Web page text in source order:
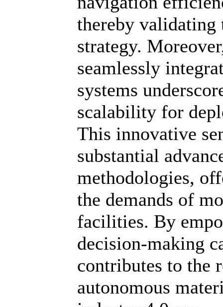
thereby validating
strategy.
seamlessly
systems
scalability for
This innovative
substantial
methodologies,
the demands of
facilities. By
decision-making
contributes to the
autonomous